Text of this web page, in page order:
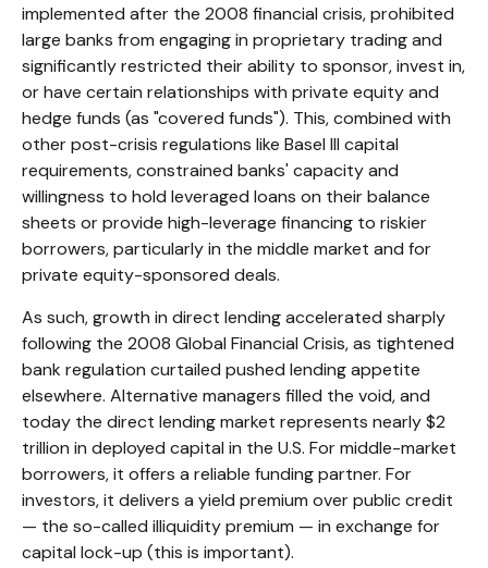
implemented after the 2008 financial crisis, prohibited
large banks from engaging in proprietary trading and
significantly restricted their ability to sponsor, invest in,
or have certain relationships with private equity and
hedge funds (as "covered funds"). This, combined with
other post-crisis regulations like Basel III capital
requirements, constrained banks' capacity and
willingness to hold leveraged loans on their balance
sheets or provide high-leverage financing to riskier
borrowers, particularly in the middle market and for
private equity-sponsored deals.
As such, growth in direct lending accelerated sharply
following the 2008 Global Financial Crisis, as tightened
bank regulation curtailed pushed lending appetite
elsewhere. Alternative managers filled the void, and
today the direct lending market represents nearly $2
trillion in deployed capital in the U.S. For middle-market
borrowers, it offers a reliable funding partner. For
investors, it delivers a yield premium over public credit
— the so-called illiquidity premium — in exchange for
capital lock-up (this is important).